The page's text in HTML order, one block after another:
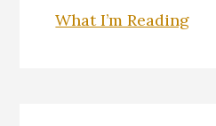
What I’m Reading